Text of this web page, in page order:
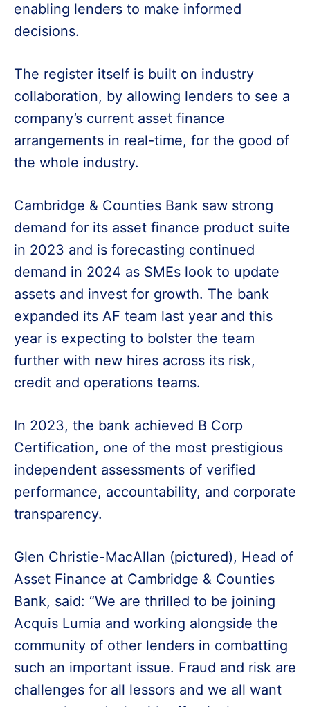
enabling lenders to make informed
decisions.
The register itself is built on industry
collaboration, by allowing lenders to see a
company’s current asset finance
arrangements in real-time, for the good of
the whole industry.
Cambridge & Counties Bank saw strong
demand for its asset finance product suite
in 2023 and is forecasting continued
demand in 2024 as SMEs look to update
assets and invest for growth. The bank
expanded its AF team last year and this
year is expecting to bolster the team
further with new hires across its risk,
credit and operations teams.
In 2023, the bank achieved B Corp
Certification, one of the most prestigious
independent assessments of verified
performance, accountability, and corporate
transparency.
Glen Christie-MacAllan (pictured), Head of
Asset Finance at Cambridge & Counties
Bank, said: “We are thrilled to be joining
Acquis Lumia and working alongside the
community of other lenders in combatting
such an important issue. Fraud and risk are
challenges for all lessors and we all want